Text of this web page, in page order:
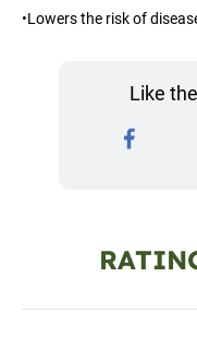
•Lowers the risk of
Like